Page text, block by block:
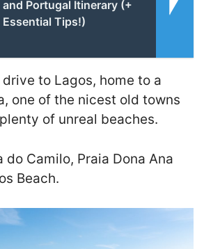
and Portugal Itinerary (+
Essential Tips!)
to Lagos, home to a
one of the nicest old towns
of unreal beaches.
do Camilo, Praia Dona Ana
Beach.